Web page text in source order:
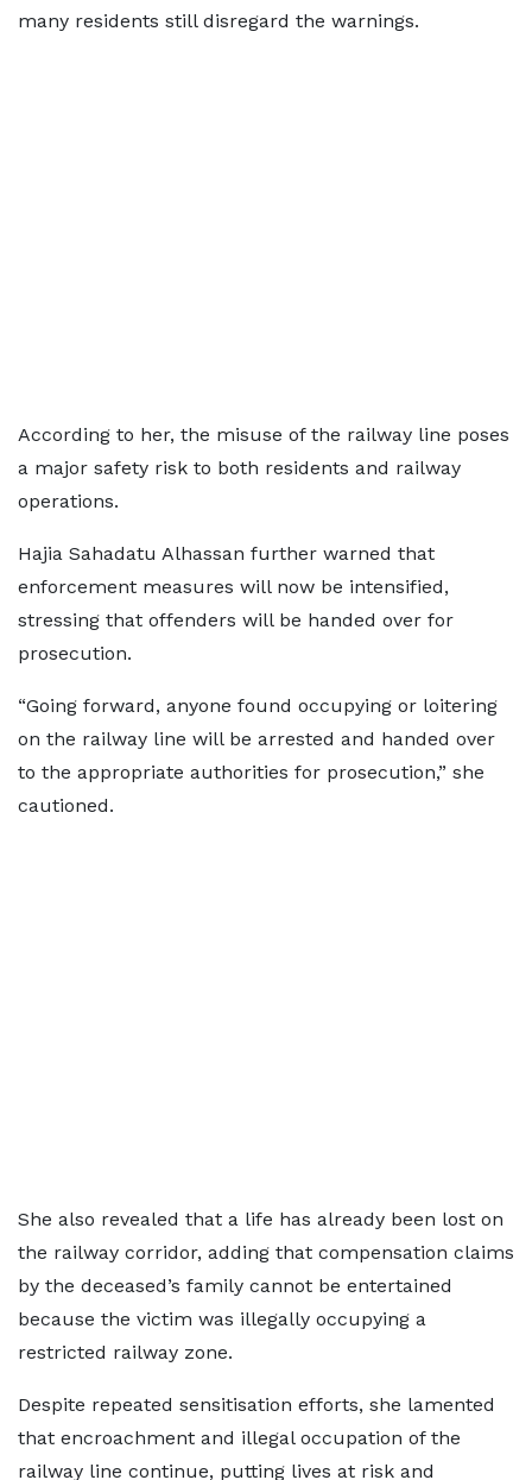
many residents still disregard the warnings.
According to her, the misuse of the railway line poses
a major safety risk to both residents and railway
operations.
Hajia Sahadatu Alhassan further warned that
enforcement measures will now be intensified,
stressing that offenders will be handed over for
prosecution.
“Going forward, anyone found occupying or loitering
on the railway line will be arrested and handed over
to the appropriate authorities for prosecution,” she
cautioned.
She also revealed that a life has already been lost on
the railway corridor, adding that compensation claims
by the deceased’s family cannot be entertained
because the victim was illegally occupying a
restricted railway zone.
Despite repeated sensitisation efforts, she lamented
that encroachment and illegal occupation of the
railway line continue, putting lives at risk and